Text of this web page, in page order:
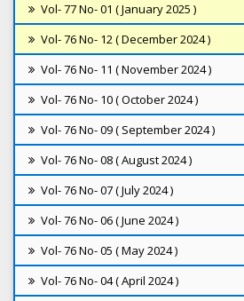
Vol- 77 No- 01 ( January 2025 )
Vol- 76 No- 12 ( December 2024 )
Vol- 76 No- 11 ( November 2024 )
Vol- 76 No- 10 ( October 2024 )
Vol- 76 No- 09 ( September 2024 )
Vol- 76 No- 08 ( August 2024 )
Vol- 76 No- 07 ( July 2024 )
Vol- 76 No- 06 ( June 2024 )
Vol- 76 No- 05 ( May 2024 )
Vol- 76 No- 04 ( April 2024 )